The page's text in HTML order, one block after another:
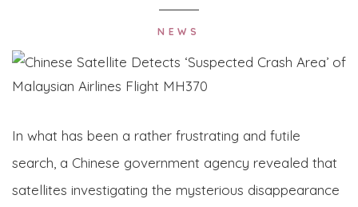
NEWS
In what has been a rather frustrating and futile
search, a Chinese government agency revealed that
satellites investigating the mysterious disappearance